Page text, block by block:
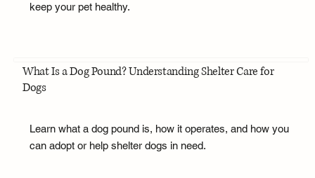
keep your pet healthy.
What Is a Dog Pound? Understanding Shelter Care for
Dogs
Learn what a dog pound is, how it operates, and how you
can adopt or help shelter dogs in need.